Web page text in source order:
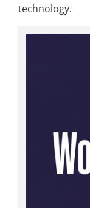
technology.